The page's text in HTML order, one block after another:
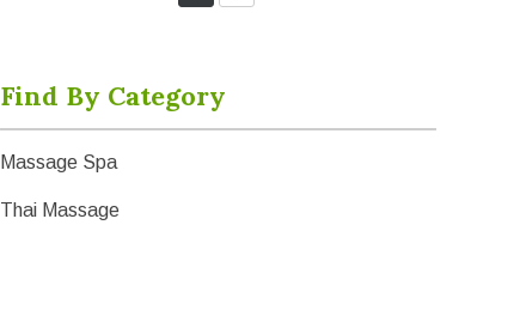
Find By Category
Massage Spa
Thai Massage